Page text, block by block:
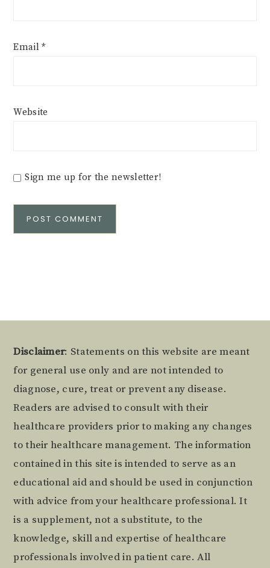
Email*
Website
Sign me up for the newsletter!
Footer
Disclaimer: Statements on this website are meant
for general use only and are not intended to
diagnose, cure, treat or prevent any disease.
Readers are advised to consult with their
healthcare providers prior to making any changes
to their healthcare management. The information
contained in this site is intended to serve as an
educational aid and should be used in conjunction
with advice from your healthcare professional. It
is a supplement, not a substitute, to the
knowledge, skill and expertise of healthcare
professionals involved in patient care. All